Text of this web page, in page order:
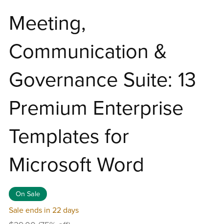
Meeting,
Communication &
Governance Suite: 13
Premium Enterprise
Templates for
Microsoft Word
On Sale
Sale ends in 22 days